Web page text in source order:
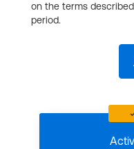
on the terms
period.